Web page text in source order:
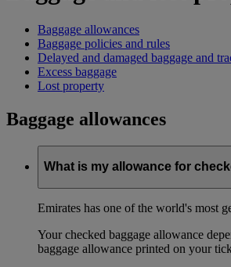
Baggage allowances
Baggage policies and rules
Delayed and damaged baggage and
Excess baggage
Lost property
Baggage allowances
What is my allowance for
Emirates has one of the world's most
Your checked baggage allowance
baggage allowance printed on your